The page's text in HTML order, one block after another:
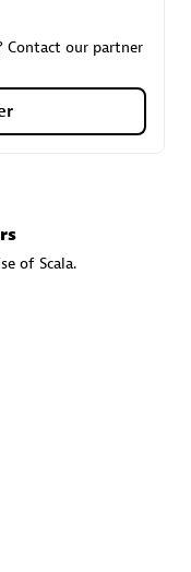
Contact our partner
of Scala.